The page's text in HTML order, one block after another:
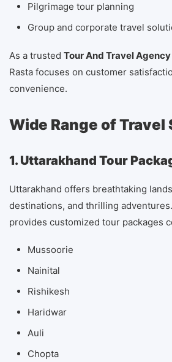
Pilgrimage tour planning
Group and corporate travel
As a trusted Tour And Travel
Rasta focuses on customer
convenience.
Wide Range of Travel
1. Uttarakhand Tour
Uttarakhand offers breathtaking
destinations, and thrilling
provides customized tour packages
Mussoorie
Nainital
Rishikesh
Haridwar
Auli
Chopta